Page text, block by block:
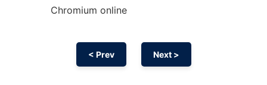
Chromium online
< Prev Next >